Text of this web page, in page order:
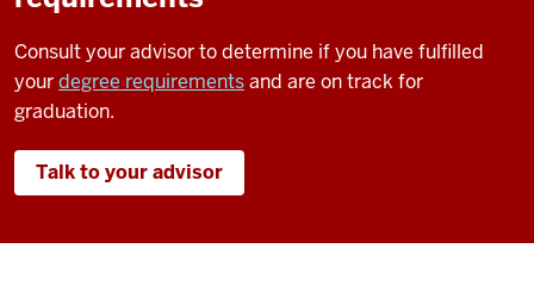
Consult your advisor to determine if you have fulfilled
yourdegree requirementsand are on track for
graduation.
Talk to your advisor